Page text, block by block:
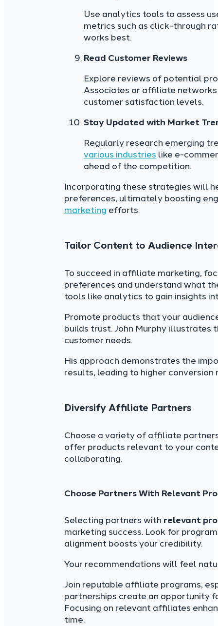
Use analytics tools to assess
metrics such as click-through
works best.
Read Customer Reviews
Explore reviews of potential
Associates or affiliate networks
customer satisfaction levels.
Stay Updated with Market
Regularly research emerging
various industries like e-
ahead of the competition.
Incorporating these strategies will
preferences, ultimately boosting
marketing efforts.
Tailor Content to Audience
To succeed in affiliate marketing,
preferences and understand what
tools like analytics to gain insights
Promote products that your
builds trust. John Murphy illustrates
customer needs.
His approach demonstrates the
results, leading to higher
Diversify Affiliate Partners
Choose a variety of affiliate
offer products relevant to your
collaborating.
Choose Partners With Relevant
Selecting partners with relevant
marketing success. Look for
alignment boosts your credibility.
Your recommendations will feel
Join reputable affiliate programs,
partnerships create an opportunity
Focusing on relevant affiliates
time.